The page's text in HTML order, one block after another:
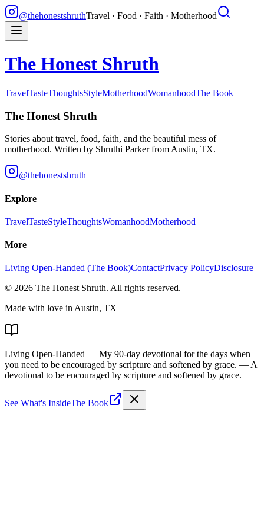
@thehonestshruthTravel · Food · Faith · Motherhood
The Honest Shruth
TravelTasteThoughtsStyleMotherhoodWomanhoodThe Book
The Honest Shruth
Stories about travel, food, faith, and the beautiful mess of
motherhood. Written by Shruthi Parkerfrom Austin, TX.
@thehonestshruth
Explore
TravelTasteStyleThoughtsWomanhoodMotherhood
More
Living Open-Handed (The Book)ContactPrivacy PolicyDisclosure
© 2026 The Honest Shruth. All rights reserved.
Made with love in Austin, TX
Living Open-Handed — My 90-day devotional for the days when
you need to be encouraged by scripture and softened by grace. — A
devotional to be encouraged by scripture and softened by grace.
See What's InsideThe Book